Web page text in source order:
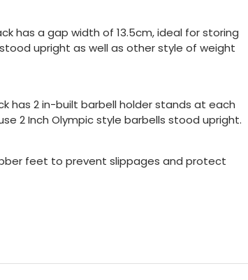
has a gap width of 13.5cm, ideal for storing
upright as well as other style of weight
has 2 in-built barbell holder stands at each
2 Inch Olympic style barbells stood upright.
feet to prevent slippages and protect